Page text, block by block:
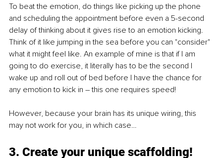
To beat the emotion, do things like picking up the phone
and scheduling the appointment before even a 5-second
delay of thinking about it gives rise to an emotion kicking.
Think of it like jumping in the sea before you can "consider"
what it might feel like. An example of mine is that if I am
going to do exercise, it literally has to be the second I
wake up and roll out of bed before I have the chance for
any emotion to kick in – this one requires speed!
However, because your brain has its unique wiring, this
may not work for you, in which case…
3. Create your unique scaffolding!